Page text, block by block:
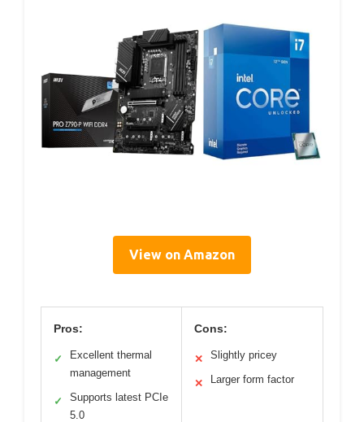
View on Amazon
Pros:
✓
Excellent thermal
management
✓
Supports latest PCIe
5.0
Cons:
✕ Slightly pricey
✕ Larger form factor